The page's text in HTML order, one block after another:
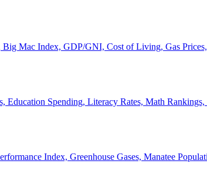
Big Mac Index, GDP/GNI, Cost of Living, Gas
Education Spending, Literacy Rates, Math Rankings,
Index, Greenhouse Gases, Manatee